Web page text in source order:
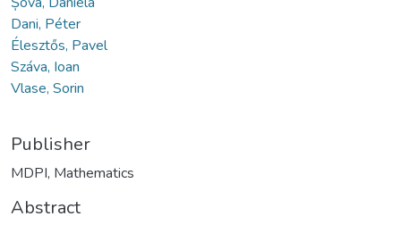
Dani, Péter
Élesztős, Pavel
Száva, Ioan
Vlase, Sorin
Publisher
MDPI, Mathematics
Abstract